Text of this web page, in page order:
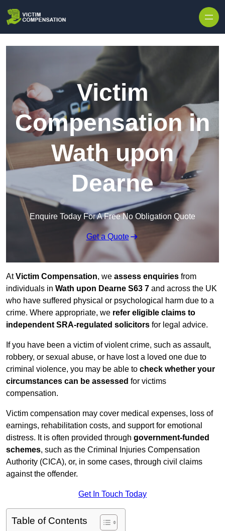
Victim
Compensation in
Wath upon
Dearne
Enquire Today For A Free No Obligation Quote
Get a Quote
AtVictim Compensation, we assess enquiries from
individuals in Wath upon Dearne S63 7 and across the UK
who have suffered physical or psychological harm due to a
crime. Where appropriate, we refer eligible claims to
independent SRA-regulated solicitors for legal advice.
If you have been a victim of violent crime, such as assault,
robbery, or sexual abuse, or have lost a loved one due to
criminal violence, you may be able to check whether your
circumstances can be assessed for victims
compensation.
Victim compensation may cover medical expenses, loss of
earnings, rehabilitation costs, and support for emotional
distress. It is often provided through government-funded
schemes, such as the Criminal Injuries Compensation
Authority (CICA), or, in some cases, through civil claims
against the offender.
Get In Touch Today
Table of Contents